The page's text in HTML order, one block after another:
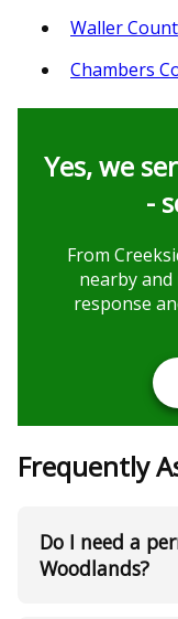
Waller
Chambers
Yes, we
-
From
nearby and
response
Frequently
Do I need a
Woodlands?